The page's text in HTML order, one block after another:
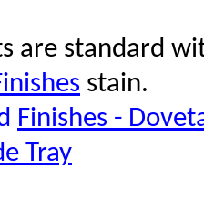
are standard
stain.
Finishes -
Tray